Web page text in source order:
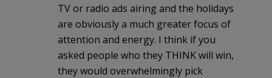
TV or radio ads airing and the holidays
are obviously a much greater focus of
attention and energy. I think if you
asked people who they THINK will win,
they would overwhelmingly pick